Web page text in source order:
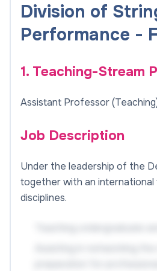
Division of
Performance -
1. Teaching-Stream
Assistant Professor
Job Description
Under the leadership of the
together with an international
disciplines.